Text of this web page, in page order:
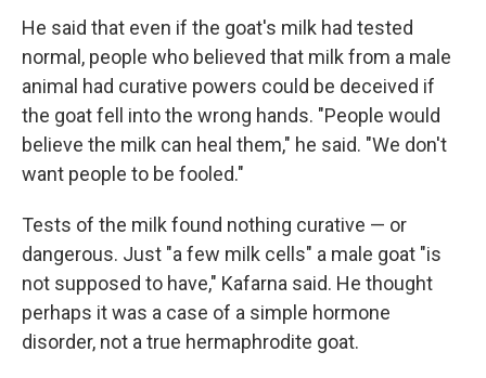
He said that even if the goat's milk had tested
normal, people who believed that milk from a male
animal had curative powers could be deceived if
the goat fell into the wrong hands. "People would
believe the milk can heal them," he said. "We don't
want people to be fooled."
Tests of the milk found nothing curative — or
dangerous. Just "a few milk cells" a male goat "is
not supposed to have," Kafarna said. He thought
perhaps it was a case of a simple hormone
disorder, not a true hermaphrodite goat.